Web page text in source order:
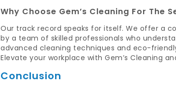
Why Choose Gem’s Cleaning For The
Our track record speaks for itself. We offer a
by a team of skilled professionals who
advanced cleaning techniques and eco-
Elevate your workplace with Gem’s Cleaning
Conclusion